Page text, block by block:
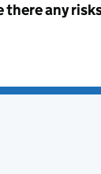
there any